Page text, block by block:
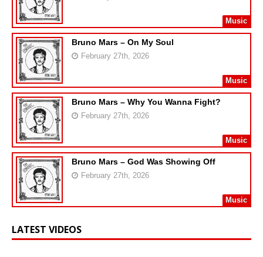
Music
Bruno Mars – On My Soul
February 27th, 2026
Music
Bruno Mars – Why You Wanna Fight?
February 27th, 2026
Music
Bruno Mars – God Was Showing Off
February 27th, 2026
Music
LATEST VIDEOS